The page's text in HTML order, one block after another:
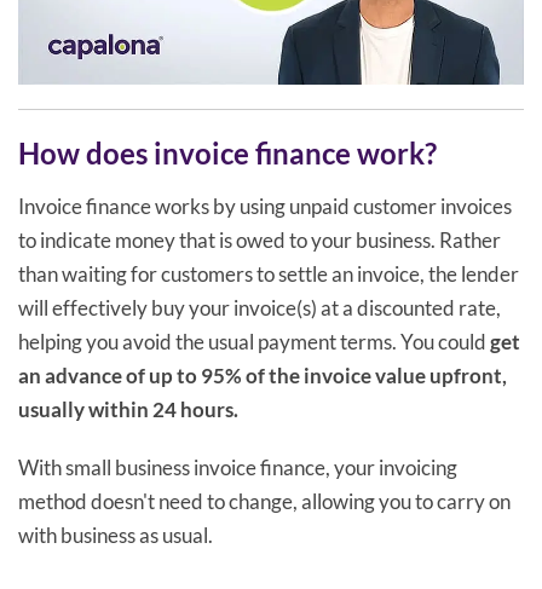
How does invoice finance work?
Invoice finance works by using unpaid customer invoices
to indicate money that is owed to your business. Rather
than waiting for customers to settle an invoice, the lender
will effectively buy your invoice(s) at a discounted rate,
helping you avoid the usual payment terms. You couldget
an advance of up to 95% of the invoice value upfront,
usually within 24 hours.
With small business invoice finance, your invoicing
method doesn't need to change, allowing you to carry on
with business as usual.